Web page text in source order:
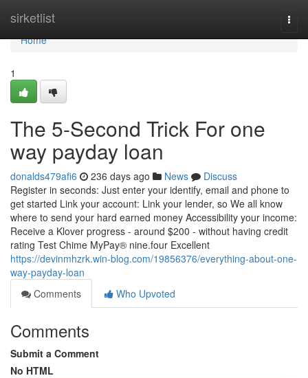
sirketlist
Home
Home
1
The 5-Second Trick For one
way payday loan
donalds479afi6 236 days ago News
Discuss
Register in seconds: Just enter your identify, email and phone to
get started Link your account: Link your lender, so We all know
where to send your hard earned money Accessibility your income:
Receive a Klover progress - around $200 - without having credit
rating Test Chime MyPay® nine.four Excellent
https://devinmhzrk.win-blog.com/19856376/everything-about-one-
way-payday-loan
Comments
Who Upvoted
Comments
Submit a Comment
No HTML